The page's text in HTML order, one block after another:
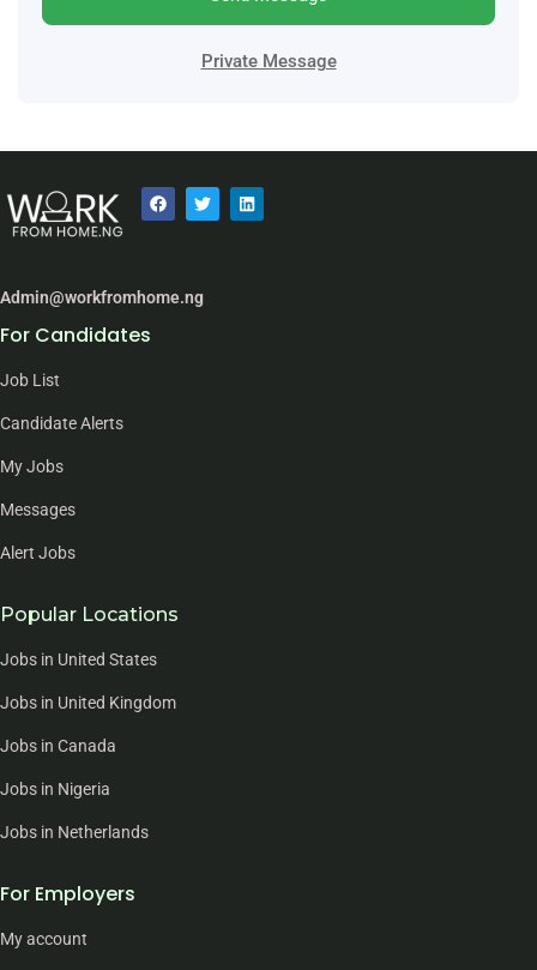
Private Message
Admin@workfromhome.ng
For Candidates
Job List
Candidate Alerts
My Jobs
Messages
Alert Jobs
Popular Locations
Jobs in United States
Jobs in United Kingdom
Jobs in Canada
Jobs in Nigeria
Jobs in Netherlands
For Employers
My account